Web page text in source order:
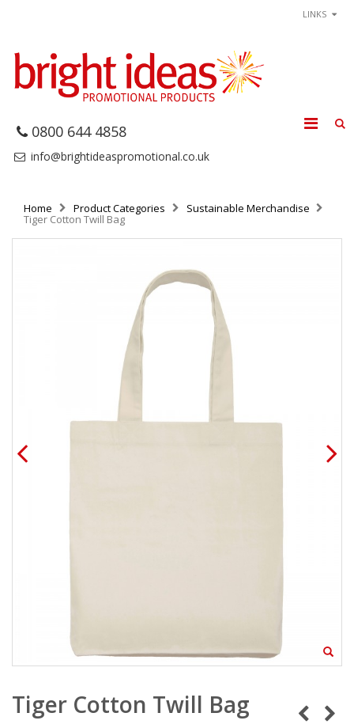
LINKS
0800 644 4858
info@brightideaspromotional.co.uk
Home Product Categories Sustainable Merchandise
Tiger Cotton Twill Bag
Tiger Cotton Twill Bag